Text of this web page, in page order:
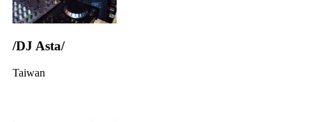
/DJ Asta/
Taiwan